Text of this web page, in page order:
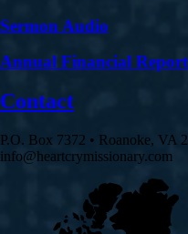
Sermon Audio
Annual Financial
Contact
P.O. Box 7372 • Roanoke, VA
info@heartcrymissionary.com